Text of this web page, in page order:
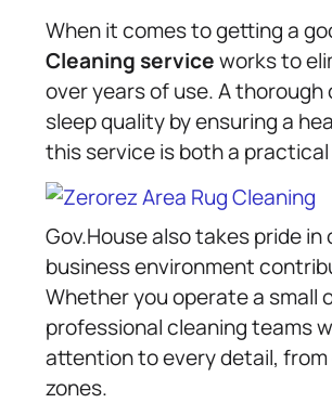
When it comes to getting a
Cleaning serviceworks to
over years of use. A
sleep quality by ensuring a
this service is both a
Gov.House also takes pride in
business environment
Whether you operate a small
professional cleaning teams
attention to every detail,
zones.